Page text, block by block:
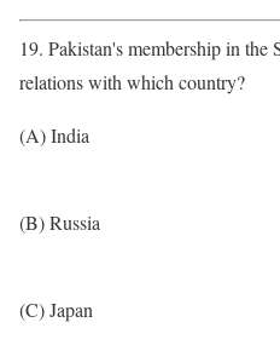
19. Pakistan's membership in the
relations with which country?
(A) India
(B) Russia
(C) Japan